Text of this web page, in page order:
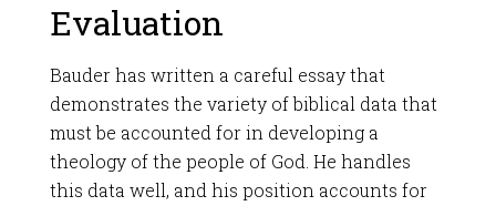
Evaluation
Bauder has written a careful essay that
demonstrates the variety of biblical data that
must be accounted for in developing a
theology of the people of God. He handles
this data well, and his position accounts for